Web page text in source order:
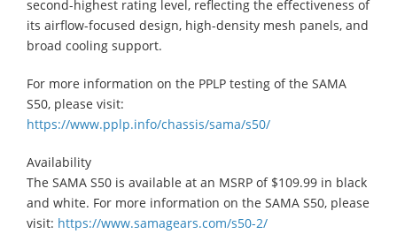
second-highest rating level, reflecting the effectiveness of
its airflow-focused design, high-density mesh panels, and
broad cooling support.
For more information on the PPLP testing of the SAMA
S50, please visit:
https://www.pplp.info/chassis/sama/s50/
Availability
​The SAMA S50 is available at an MSRP of $109.99 in black
and white. For more information on the SAMA S50, please
visit: https://www.samagears.com/s50-2/